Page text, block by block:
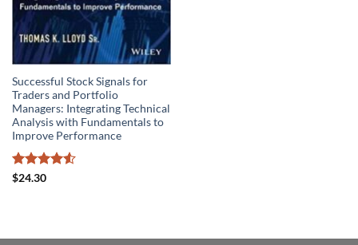
Successful Stock Signals for
Traders and Portfolio
Managers: Integrating Technical
Analysis with Fundamentals to
Improve Performance
Rated
$24.30